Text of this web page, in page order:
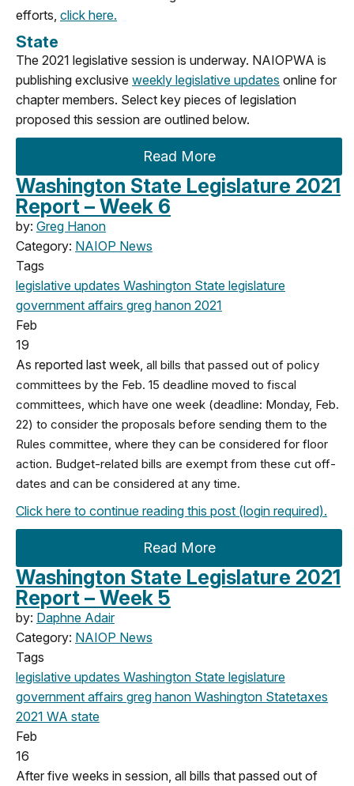
efforts, click here.
State
The 2021 legislative session is underway. NAIOPWA is
publishing exclusive weekly legislative updates online for
chapter members. Select key pieces of legislation
proposed this session are outlined below.
Read More
Washington State Legislature 2021
Report – Week 6
by: Greg Hanon
Category: NAIOP News
Tags
legislative updates Washington State legislature
government affairs greg hanon 2021
Feb
19
As reported last week, all bills that passed out of policy
committees by the Feb. 15 deadline moved to fiscal
committees, which have one week (deadline: Monday, Feb.
22) to consider the proposals before sending them to the
Rules committee, where they can be considered for floor
action. Budget-related bills are exempt from these cut off-
dates and can be considered at any time.
Click here to continue reading this post (login required).
Read More
Washington State Legislature 2021
Report – Week 5
by: Daphne Adair
Category: NAIOP News
Tags
legislative updates Washington State legislature
government affairs greg hanon Washington Statetaxes
2021 WA state
Feb
16
After five weeks in session, all bills that passed out of